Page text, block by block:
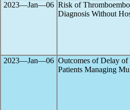
2023―Jan―06 Risk of
Diagnosis Without
2023―Jan―06 Outcomes of Delay
Patients Managing